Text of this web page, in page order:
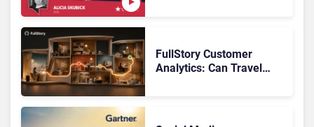
FullStory Customer
Analytics: Can Travel